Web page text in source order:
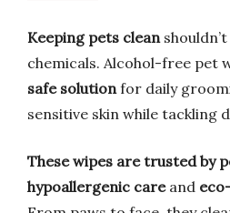
Keeping pets clean
chemicals. Alcohol-free pet
safe solutionfor daily
sensitive skin while tackling
These wipes are trusted by
hypoallergenic careand